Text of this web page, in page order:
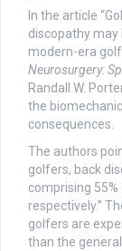
In the article
discopathy
modern-era
Neurosurgery:
Randall W.
the
consequences.
The authors
golfers, back
comprising
respectively.”
golfers are
than the